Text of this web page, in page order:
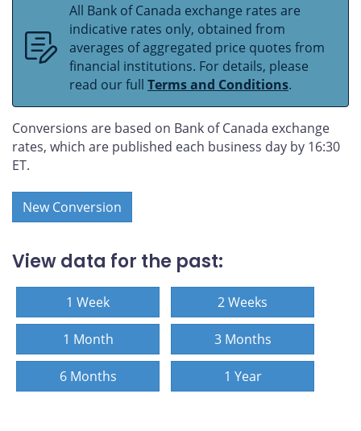
All Bank of Canada exchange rates are
indicative rates only, obtained from
averages of aggregated price quotes from
financial institutions. For details, please
read our full Terms and Conditions.
Conversions are based on Bank of Canada exchange
rates, which are published each business day by 16:30
ET.
New Conversion
View data for the past:
1 Week 2 Weeks
1 Month 3 Months
6 Months 1 Year